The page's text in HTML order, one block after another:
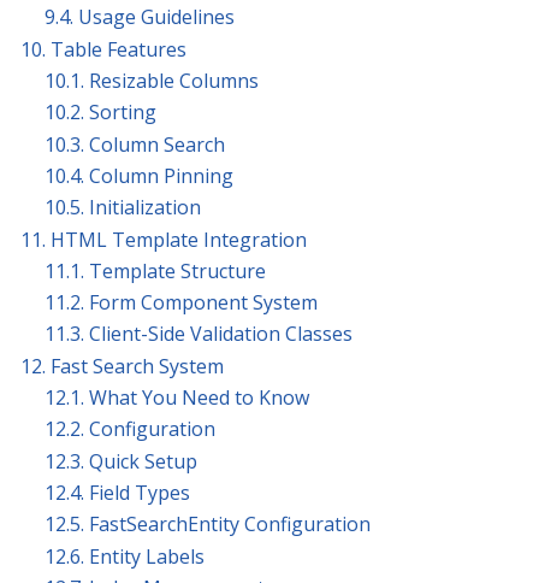
9.4. Usage Guidelines
10. Table Features
10.1. Resizable Columns
10.2. Sorting
10.3. Column Search
10.4. Column Pinning
10.5. Initialization
11. HTML Template Integration
11.1. Template Structure
11.2. Form Component System
11.3. Client-Side Validation Classes
12. Fast Search System
12.1. What You Need to Know
12.2. Configuration
12.3. Quick Setup
12.4. Field Types
12.5. FastSearchEntity Configuration
12.6. Entity Labels